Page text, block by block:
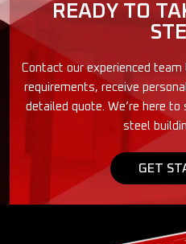
READY TO
Contact our experienced
requirements, receive
detailed quote. We’re here
steel
GET